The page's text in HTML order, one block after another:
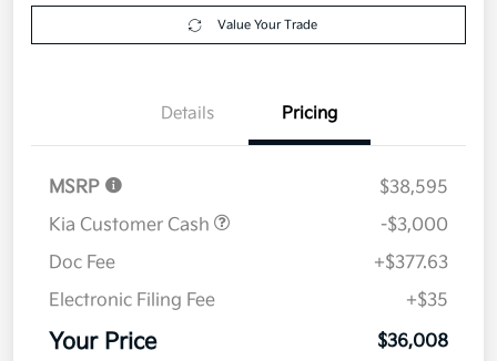
Value Your Trade
Details Pricing
MSRP
$38,595
Kia Customer Cash
-$3,000
Doc Fee
+$377.63
Electronic Filing Fee
+$35
Your Price $36,008